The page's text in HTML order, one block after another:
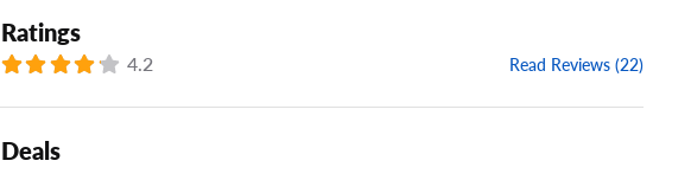
Ratings
4.2 Read Reviews (22)
Deals